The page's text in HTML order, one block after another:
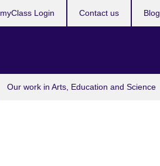
Our work in Arts, Education and Science
myClass Login Contact us Blog